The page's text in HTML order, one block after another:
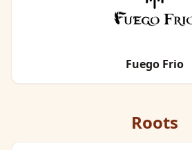
Fuego Frio
Roots